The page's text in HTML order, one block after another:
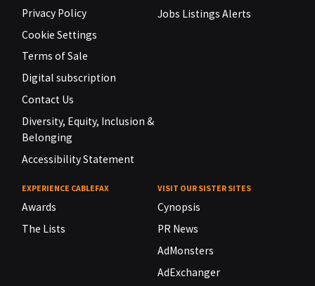
Privacy Policy
Cookie Settings
Terms of Sale
Digital subscription
Contact Us
Diversity, Equity, Inclusion &
Belonging
Accessibility Statement
Jobs Listings Alerts
EXPERIENCE CABLEFAX
Awards
The Lists
VISIT OUR SISTER SITES
Cynopsis
PR News
AdMonsters
AdExchanger